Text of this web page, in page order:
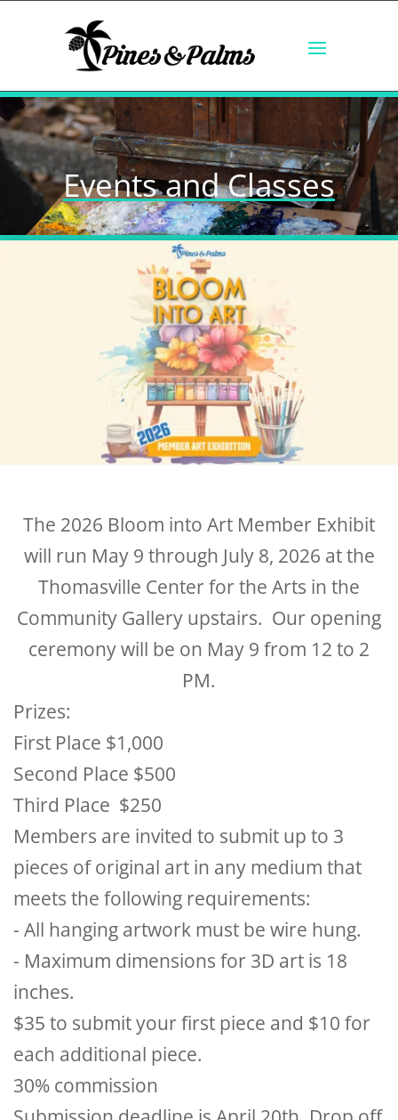
Events and Classes
The 2026 Bloom into Art Member Exhibit
will run May 9 through July 8, 2026 at the
Thomasville Center for the Arts in the
Community Gallery upstairs. Our opening
ceremony will be on May 9 from 12 to 2
PM.
Prizes:
First Place $1,000
Second Place $500
Third Place $250
Members are invited to submit up to 3
pieces of original art in any medium that
meets the following requirements:
- All hanging artwork must be wire hung.
- Maximum dimensions for 3D art is 18
inches.
$35 to submit your first piece and $10 for
each additional piece.
30% commission